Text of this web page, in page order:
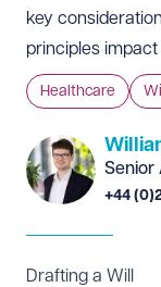
key
principles
Healthcare
Senior
+44
Drafting a Will